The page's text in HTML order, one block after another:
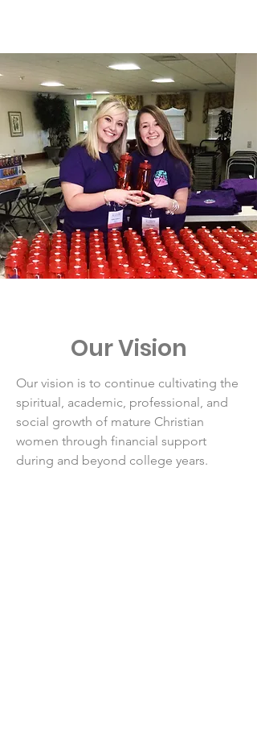
Our Vision
Our vision is to continue cultivating the
spiritual, academic, professional, and
social growth of mature Christian
women through financial support
during and beyond college years.